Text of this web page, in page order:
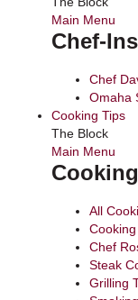
Main Menu
Chef-
Chef
Omaha
Cooking Tips
The Block
Main Menu
All
Chef
Steak
Grilling